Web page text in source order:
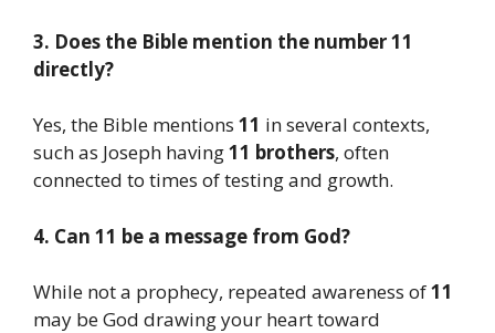
3. Does the Bible mention the number 11
directly?
Yes, the Bible mentions 11 in several contexts,
such as Joseph having11 brothers, often
connected to times of testing and growth.
4. Can 11 be a message from God?
While not a prophecy, repeated awareness of11
may be God drawing your heart toward